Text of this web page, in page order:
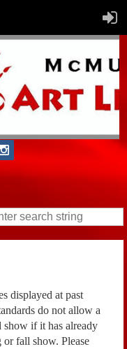
displayed at past
do not allow a
show if it has already
fall show. Please